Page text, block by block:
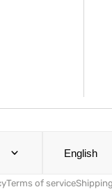
English
Terms of service